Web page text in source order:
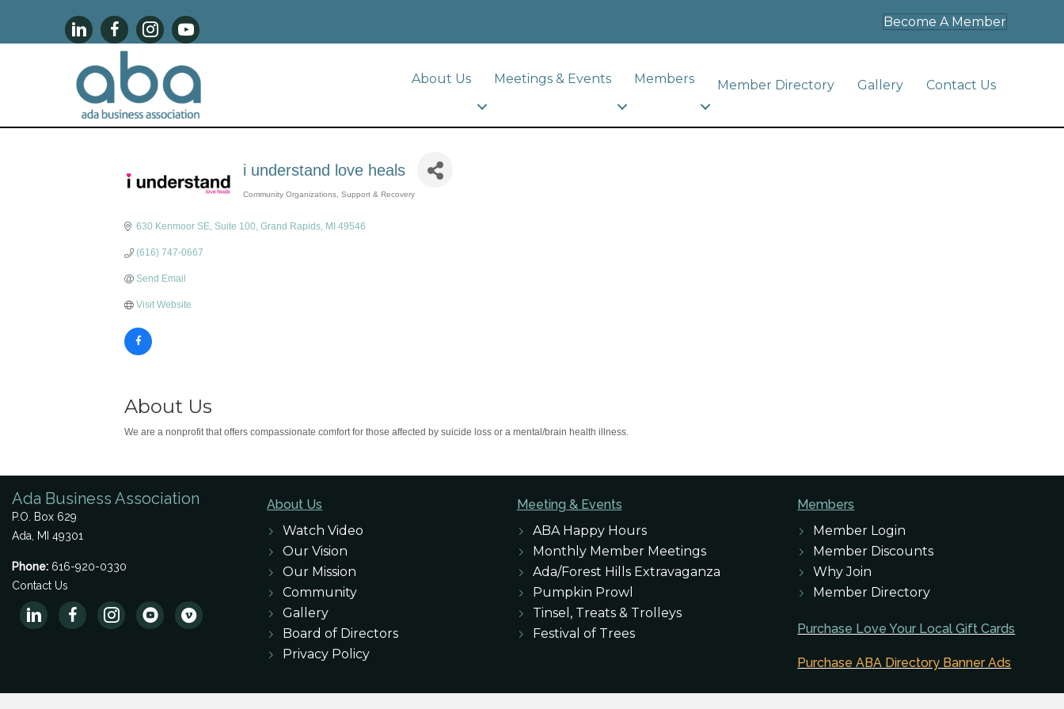
Become A Member
About Us Meetings & Events Members Member Directory Gallery Contact Us
i understand love heals
Community Organizations Support & Recovery
630 Kenmoor SE, Suite 100 Grand Rapids MI 49546
(616) 747-0667
Send Email
Visit Website
About Us
We are a nonprofit that offers compassionate comfort for those affected by suicide loss or a mental/brain health illness.
Ada Business Association
P.O. Box 629
Ada, MI 49301
Phone: 616-920-0330
Contact Us
About Us
Watch Video
Our Vision
Our Mission
Community
Gallery
Board of Directors
Privacy Policy
Meeting & Events
ABA Happy Hours
Monthly Member Meetings
Ada/Forest Hills Extravaganza
Pumpkin Prowl
Tinsel, Treats & Trolleys
Festival of Trees
Members
Member Login
Member Discounts
Why Join
Member Directory
Purchase Love Your Local Gift Cards
Purchase ABA Directory Banner Ads